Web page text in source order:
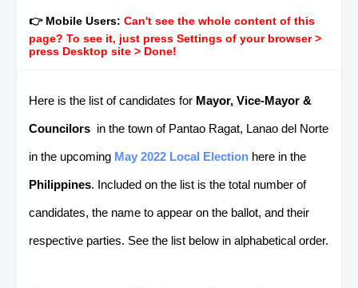
👉 Mobile Users: Can't see the whole content of this
page? To see it, just press Settings of your browser >
press Desktop site > Done!
Here is the list of candidates for Mayor, Vice-Mayor &
Councilors in the town of Pantao Ragat, Lanao del Norte
in the upcoming May 2022 Local Election here in the
Philippines. Included on the list is the total number of
candidates, the name to appear on the ballot, and their
respective parties. See the list below in alphabetical order.